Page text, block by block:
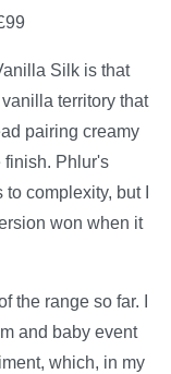
Silk is that
territory that
pairing creamy
finish. Phlur's
complexity, but I
won when it
the range so far. I
and baby event
which, in my